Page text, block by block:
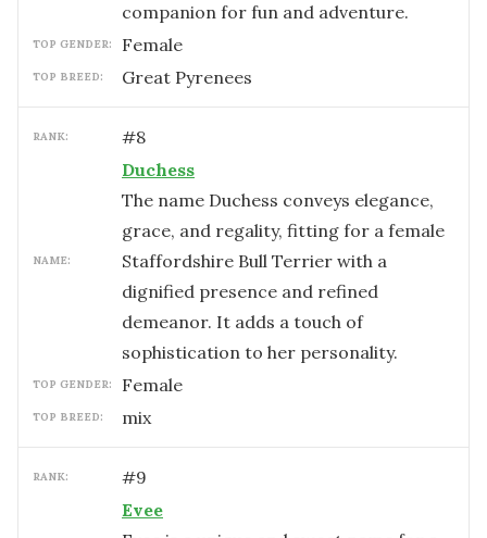
companion for fun and adventure.
TOP GENDER: female
TOP BREED: Great Pyrenees
RANK: #8
NAME:
Duchess
The name Duchess conveys elegance,
grace, and regality, fitting for a female
Staffordshire Bull Terrier with a
dignified presence and refined
demeanor. It adds a touch of
sophistication to her personality.
TOP GENDER: female
TOP BREED: mix
RANK: #9
Evee